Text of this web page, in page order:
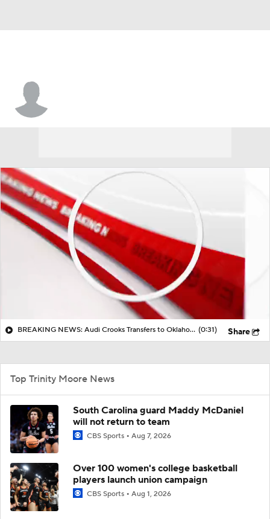
BREAKING NEWS: Audi Crooks Transfers to Oklahoma St (0:31) Share
Top Trinity Moore News
South Carolina guard Maddy McDaniel
will not return to team
CBS Sports Aug 7, 2026
Over 100 women's college basketball
players launch union campaign
CBS Sports Aug 1, 2026